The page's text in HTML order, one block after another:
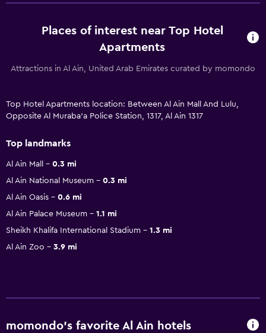
Places of interest near Top Hotel
Apartments
Attractions in Al Ain, United Arab Emirates curated by momondo
Top Hotel Apartments location: Between Al Ain Mall And Lulu,
Opposite Al Muraba'a Police Station, 1317, Al Ain 1317
Top landmarks
Al Ain Mall
0.3 mi
Al Ain National Museum
0.3 mi
Al Ain Oasis
0.6 mi
Al Ain Palace Museum
1.1 mi
Sheikh Khalifa International Stadium
1.3 mi
Al Ain Zoo
3.9 mi
momondo’s favorite Al Ain hotels